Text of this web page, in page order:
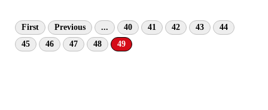
First Previous ... 40 41 42 43
44
45
46 47 48 49